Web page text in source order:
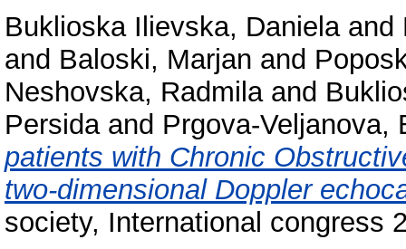
Buklioska Ilievska, Danielaand
and Baloski, Marjan and
Neshovska, Radmilaand
Persidaand Prgova-Veljanova,
patients with Chronic
two-dimensional Doppler
society, International congress